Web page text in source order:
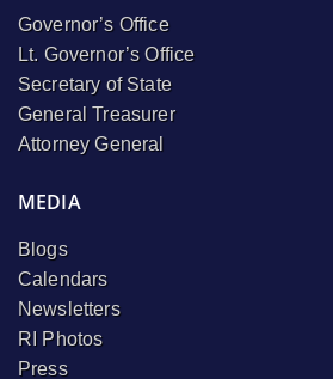
Governor’s Office
Lt. Governor’s Office
Secretary of State
General Treasurer
Attorney General
MEDIA
Blogs
Calendars
Newsletters
RI Photos
Press